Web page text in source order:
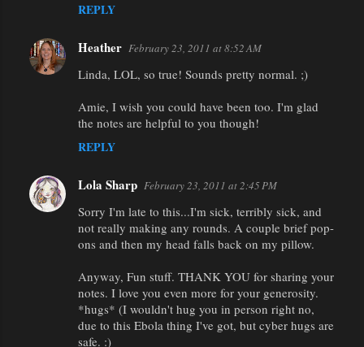
REPLY
Heather February 23, 2011 at 8:52 AM
Linda, LOL, so true! Sounds pretty normal. ;)
Amie, I wish you could have been too. I'm glad
the notes are helpful to you though!
REPLY
Lola Sharp February 23, 2011 at 2:45 PM
Sorry I'm late to this...I'm sick, terribly sick, and
not really making any rounds. A couple brief pop-
ons and then my head falls back on my pillow.
Anyway, Fun stuff. THANK YOU for sharing your
notes. I love you even more for your generosity.
*hugs* (I wouldn't hug you in person right no,
due to this Ebola thing I've got, but cyber hugs are
safe. :)